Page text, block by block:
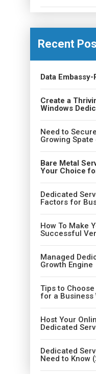
Recent
Data
Create a
Windows
Need to
Growing
Bare Metal
Your Choice
Dedicated
Factors for
How To Make
Successful
Managed
Growth Engine
Tips to
for a Business
Host Your
Dedicated
Dedicated
Need to Know